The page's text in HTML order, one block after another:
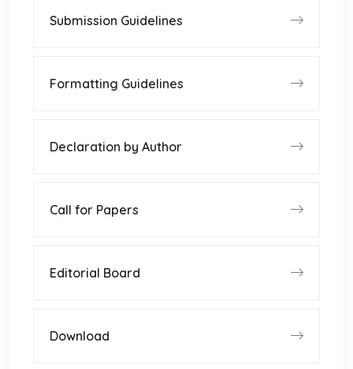
Submission Guidelines
Formatting Guidelines
Declaration by Author
Call for Papers
Editorial Board
Download